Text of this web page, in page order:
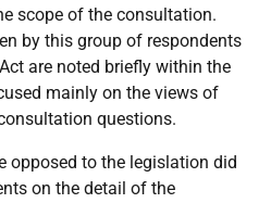
scope of the consultation.
by this group of respondents
are noted briefly within the
mainly on the views of
questions.
opposed to the legislation did
on the detail of the